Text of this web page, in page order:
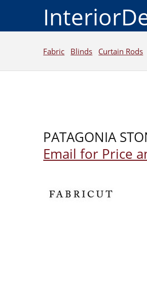
Fabric Blinds Curtain Rods
PATAGONIA
Email for Price